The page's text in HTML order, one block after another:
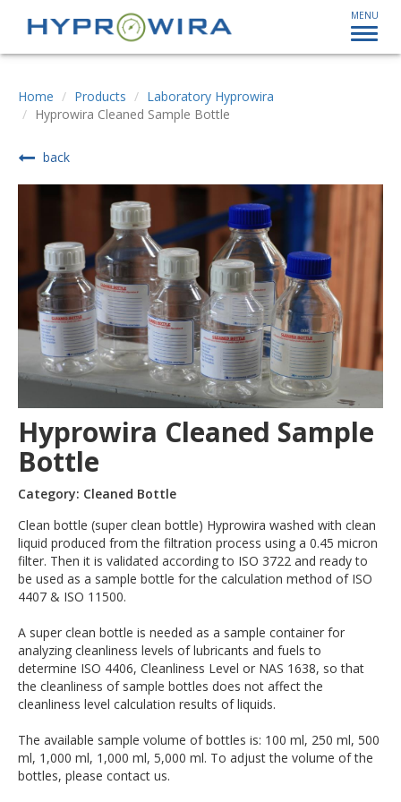
MENU
Home Products
Laboratory Hyprowira
Hyprowira Cleaned Sample Bottle
back
Hyprowira Cleaned Sample
Bottle
Category: Cleaned Bottle
Clean bottle (super clean bottle) Hyprowira washed with clean
liquid produced from the filtration process using a 0.45 micron
filter. Then it is validated according to ISO 3722 and ready to
be used as a sample bottle for the calculation method of ISO
4407 & ISO 11500.
A super clean bottle is needed as a sample container for
analyzing cleanliness levels of lubricants and fuels to
determine ISO 4406, Cleanliness Level or NAS 1638, so that
the cleanliness of sample bottles does not affect the
cleanliness level calculation results of liquids.
The available sample volume of bottles is: 100 ml, 250 ml, 500
ml, 1,000 ml, 1,000 ml, 5,000 ml. To adjust the volume of the
bottles, please contact us.